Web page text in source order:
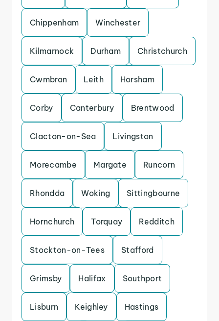
Chippenham Winchester
Kilmarnock Durham Christchurch
Cwmbran Leith Horsham
Corby Canterbury Brentwood
Clacton-on-Sea Livingston
Morecambe Margate Runcorn
Rhondda Woking Sittingbourne
Hornchurch Torquay Redditch
Stockton-on-Tees Stafford
Grimsby Halifax Southport
Lisburn Keighley Hastings